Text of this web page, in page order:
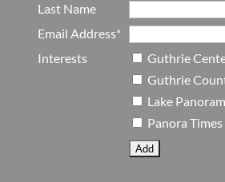
Last Name
Email Address*
Interests
Guthrie
Guthrie
Lake
Panora Times